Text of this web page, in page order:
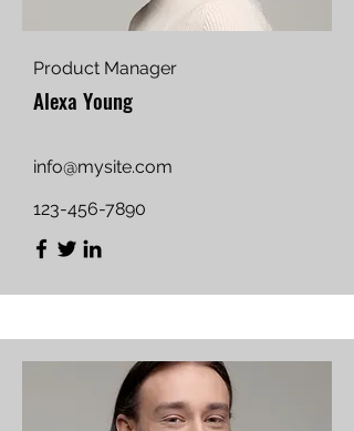
Product Manager
Alexa Young
info@mysite.com
123-456-7890